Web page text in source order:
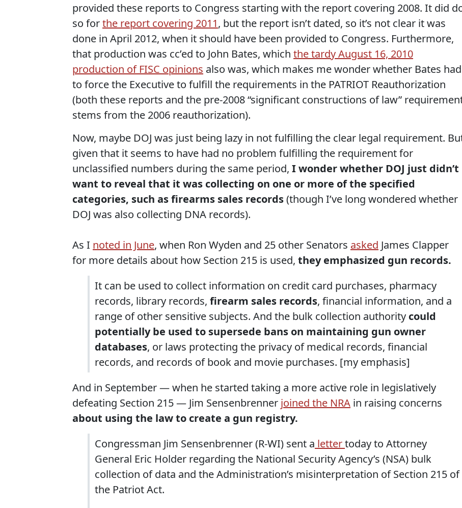
provided these reports to Congress starting with the report covering 2008. It did
so forthe report covering 2011, but the report isn’t dated, so it’s not clear it was
done in April 2012, when it should have been provided to Congress. Furthermore,
that production was cc’ed to John Bates, which the tardy August 16, 2010
production of FISC opinions also was, which makes me wonder whether Bates had
to force the Executive to fulfill the requirements in the PATRIOT Reauthorization
(both these reports and the pre-2008 “significant constructions of law”
stems from the 2006 reauthorization).
Now, maybe DOJ was just being lazy in not fulfilling the clear legal requirement.
given that it seems to have had no problem fulfilling the requirement for
unclassified numbers during the same period, I wonder whether DOJ just didn’t
want to reveal that it was collecting on one or more of the specified
categories, such as firearms sales records(though I’ve long wondered whether
DOJ was also collecting DNA records).
As I noted in June, when Ron Wyden and 25 other Senators asked James Clapper
for more details about how Section 215 is used, they emphasized gun records.
It can be used to collect information on credit card purchases, pharmacy
records, library records, firearm sales records, financial information, and a
range of other sensitive subjects. And the bulk collection authority could
potentially be used to supersede bans on maintaining gun owner
databases, or laws protecting the privacy of medical records, financial
records, and records of book and movie purchases. [my emphasis]
And in September — when he started taking a more active role in legislatively
defeating Section 215 — Jim Sensenbrenner joined the NRA in raising concerns
about using the law to create a gun registry.
Congressman Jim Sensenbrenner (R-WI) sent a lettertoday to Attorney
General Eric Holder regarding the National Security Agency’s (NSA) bulk
collection of data and the Administration’s misinterpretation of Section 215 of
the Patriot Act.